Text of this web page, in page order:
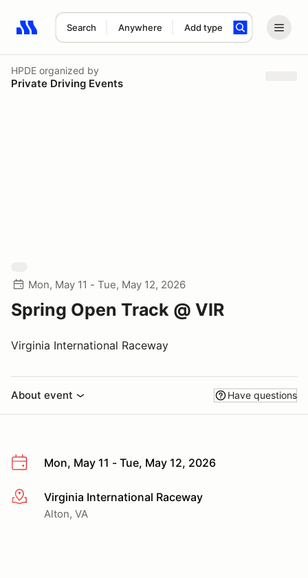
Search Anywhere Add type
Search results: No search term
HPDE organized by
Private Driving Events
Mon, May 11 - Tue, May 12, 2026
Spring Open Track @ VIR
Virginia International Raceway
About event Have questions
Mon, May 11 - Tue, May 12, 2026
More infoVirginia International Raceway
Alton, VA